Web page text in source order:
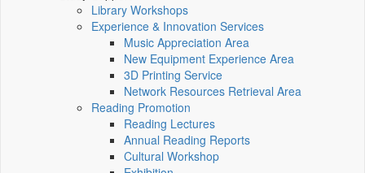
Library Workshops
Experience & Innovation Services
Music Appreciation Area
New Equipment Experience Area
3D Printing Service
Network Resources Retrieval Area
Reading Promotion
Reading Lectures
Annual Reading Reports
Cultural Workshop